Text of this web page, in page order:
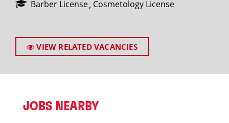
Barber License Cosmetology License
VIEW RELATED VACANCIES
JOBS NEARBY